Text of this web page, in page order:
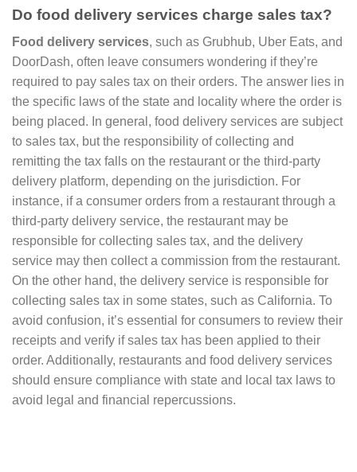
Do food delivery services charge sales tax?
Food delivery services, such as Grubhub, Uber Eats, and
DoorDash, often leave consumers wondering if they’re
required to pay sales tax on their orders. The answer lies in
the specific laws of the state and locality where the order is
being placed. In general, food delivery services are subject
to sales tax, but the responsibility of collecting and
remitting the tax falls on the restaurant or the third-party
delivery platform, depending on the jurisdiction. For
instance, if a consumer orders from a restaurant through a
third-party delivery service, the restaurant may be
responsible for collecting sales tax, and the delivery
service may then collect a commission from the restaurant.
On the other hand, the delivery service is responsible for
collecting sales tax in some states, such as California. To
avoid confusion, it’s essential for consumers to review their
receipts and verify if sales tax has been applied to their
order. Additionally, restaurants and food delivery services
should ensure compliance with state and local tax laws to
avoid legal and financial repercussions.